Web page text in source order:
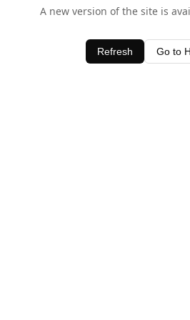
A new version of the site is
Refresh Go to